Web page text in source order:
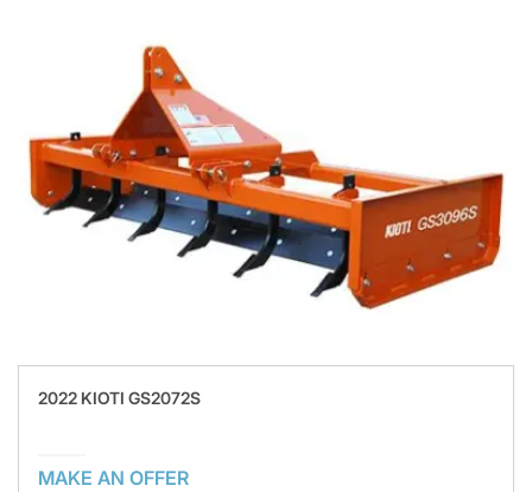
2022 KIOTI GS2072S
MAKE AN OFFER